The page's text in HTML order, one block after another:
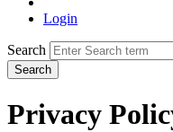
Login
Search
Search
Privacy